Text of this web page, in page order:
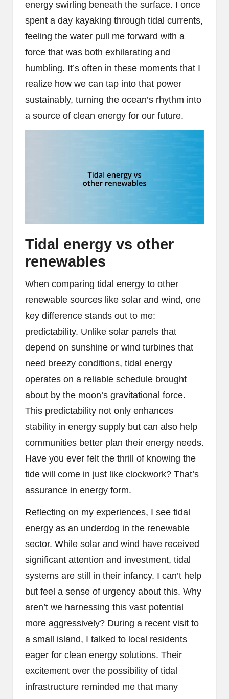
energy swirling beneath the surface. I once
spent a day kayaking through tidal currents,
feeling the water pull me forward with a
force that was both exhilarating and
humbling. It’s often in these moments that I
realize how we can tap into that power
sustainably, turning the ocean’s rhythm into
a source of clean energy for our future.
Tidal energy vs other
renewables
When comparing tidal energy to other
renewable sources like solar and wind, one
key difference stands out to me:
predictability. Unlike solar panels that
depend on sunshine or wind turbines that
need breezy conditions, tidal energy
operates on a reliable schedule brought
about by the moon’s gravitational force.
This predictability not only enhances
stability in energy supply but can also help
communities better plan their energy needs.
Have you ever felt the thrill of knowing the
tide will come in just like clockwork? That’s
assurance in energy form.
Reflecting on my experiences, I see tidal
energy as an underdog in the renewable
sector. While solar and wind have received
significant attention and investment, tidal
systems are still in their infancy. I can’t help
but feel a sense of urgency about this. Why
aren’t we harnessing this vast potential
more aggressively? During a recent visit to
a small island, I talked to local residents
eager for clean energy solutions. Their
excitement over the possibility of tidal
infrastructure reminded me that many